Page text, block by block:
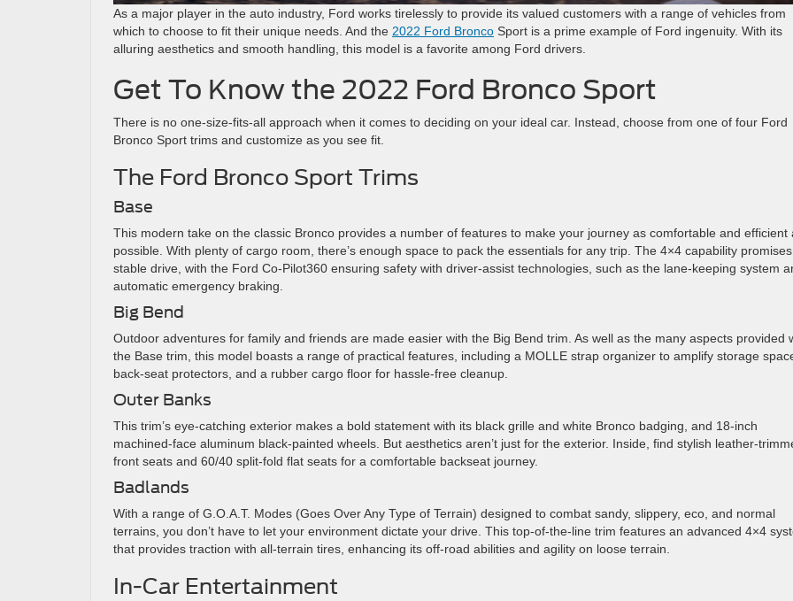
As a major player in the auto industry, Ford works tirelessly to provide its valued customers with a range of vehicles from
which to choose to fit their unique needs. And the 2022 Ford Bronco Sport is a prime example of Ford ingenuity. With its
alluring aesthetics and smooth handling, this model is a favorite among Ford drivers.
Get To Know the 2022 Ford Bronco Sport
There is no one-size-fits-all approach when it comes to deciding on your ideal car. Instead, choose from one of four Ford
Bronco Sport trims and customize as you see fit.
The Ford Bronco Sport Trims
Base
This modern take on the classic Bronco provides a number of features to make your journey as comfortable and efficient
possible. With plenty of cargo room, there’s enough space to pack the essentials for any trip. The 4×4 capability
stable drive, with the Ford Co-Pilot360 ensuring safety with driver-assist technologies, such as the lane-keeping system
automatic emergency braking.
Big Bend
Outdoor adventures for family and friends are made easier with the Big Bend trim. As well as the many aspects provided
the Base trim, this model boasts a range of practical features, including a MOLLE strap organizer to amplify storage
back-seat protectors, and a rubber cargo floor for hassle-free cleanup.
Outer Banks
This trim’s eye-catching exterior makes a bold statement with its black grille and white Bronco badging, and 18-inch
machined-face aluminum black-painted wheels. But aesthetics aren’t just for the exterior. Inside, find stylish leather-
front seats and 60/40 split-fold flat seats for a comfortable backseat journey.
Badlands
With a range of G.O.A.T. Modes (Goes Over Any Type of Terrain) designed to combat sandy, slippery, eco, and normal
terrains, you don’t have to let your environment dictate your drive. This top-of-the-line trim features an advanced 4×4
that provides traction with all-terrain tires, enhancing its off-road abilities and agility on loose terrain.
In-Car Entertainment